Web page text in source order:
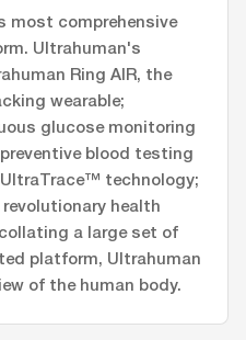
most comprehensive
Ultrahuman's
Ring AIR, the
wearable;
glucose monitoring
blood testing
technology;
health
a large set of
platform, Ultrahuman
of the human body.